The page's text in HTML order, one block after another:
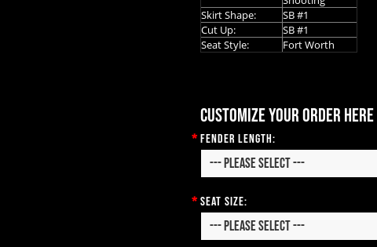
Skirt Shape:
SB #1
Cut Up:
SB #1
Seat Style:
Fort Worth
Customize your order here
*Fender Length:
*Seat Size: